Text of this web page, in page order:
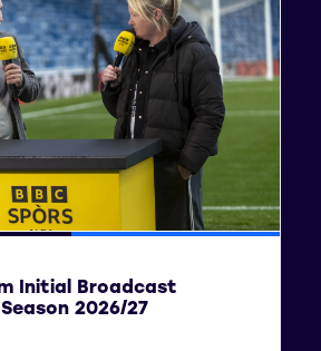
SWPL
Initial Broadcast
2026/27